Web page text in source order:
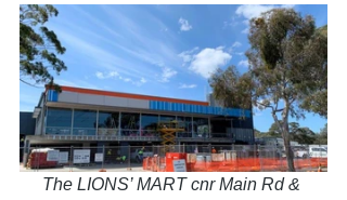
The LIONS’ MART cnr Main Rd &